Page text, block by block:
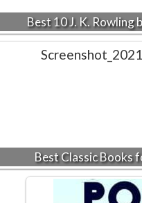
Best 10 J. K. Rowling
Best Classic Books